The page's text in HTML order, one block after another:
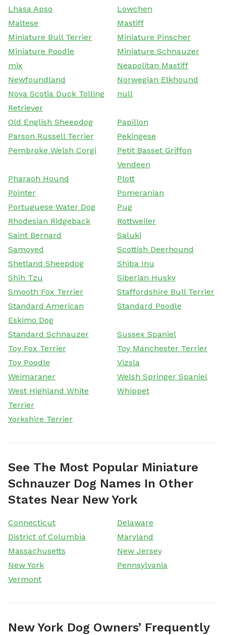
Lhasa Apso
Lowchen
Maltese
Mastiff
Miniature Bull Terrier
Miniature Pinscher
Miniature Poodle
Miniature Schnauzer
mix
Neapolitan Mastiff
Newfoundland
Norwegian Elkhound
Nova Scotia Duck Tolling
Retriever
null
Old English Sheepdog
Papillon
Parson Russell Terrier
Pekingese
Pembroke Welsh Corgi
Petit Basset Griffon
Vendeen
Pharaoh Hound
Plott
Pointer
Pomeranian
Portuguese Water Dog
Pug
Rhodesian Ridgeback
Rottweiler
Saint Bernard
Saluki
Samoyed
Scottish Deerhound
Shetland Sheepdog
Shiba Inu
Shih Tzu
Siberian Husky
Smooth Fox Terrier
Staffordshire Bull Terrier
Standard American
Eskimo Dog
Standard Poodle
Standard Schnauzer
Sussex Spaniel
Toy Fox Terrier
Toy Manchester Terrier
Toy Poodle
Vizsla
Weimaraner
Welsh Springer Spaniel
West Highland White
Terrier
Whippet
Yorkshire Terrier
See The Most Popular Miniature
Schnauzer Dog Names In Other
States Near New York
Connecticut
Delaware
District of Columbia
Maryland
Massachusetts
New Jersey
New York
Pennsylvania
Vermont
New York Dog Owners’ Frequently